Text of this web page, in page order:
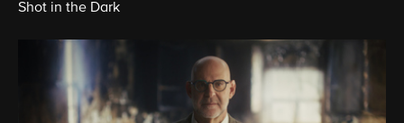
Shot in the Dark